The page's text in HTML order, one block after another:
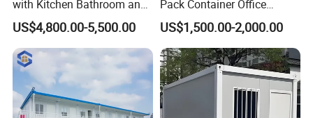
with Kitchen Bathroom and
Bedrooms
US$4,800.00-5,500.00
Pack Container Office
Customizable Modular
Prefab House Factory Price
US$1,500.00-2,000.00